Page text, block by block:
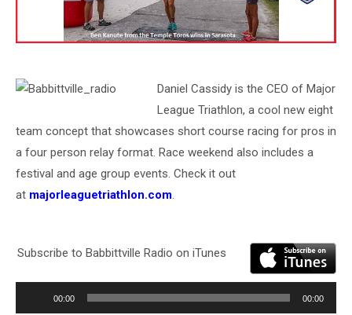
Daniel Cassidy is the CEO of Major
League Triathlon, a cool new eight
team concept that showcases short course racing for pros in
a four person relay format. Race weekend also includes a
festival and age group events. Check it out
at majorleaguetriathlon.com.
Subscribe to Babbittville Radio on iTunes
Audio
00:00 00:00